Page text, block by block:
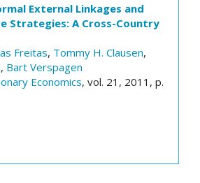
External Linkages and
Strategies: A Cross-Country
Freitas, Tommy H. Clausen,
, Bart Verspagen
Economics, vol. 21, 2011, p.